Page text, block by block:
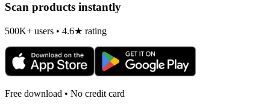
Scan products instantly
500K+ users • 4.6★ rating
Free download • No credit card